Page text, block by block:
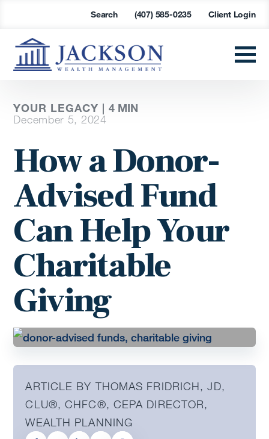
Search (407) 585-0235 Client Login
YOUR LEGACY |4 MIN
December 5, 2024
How a Donor-
Advised Fund
Can Help Your
Charitable
Giving
ARTICLE BY THOMAS FRIDRICH, JD,
CLU®, CHFC®, CEPA DIRECTOR,
WEALTH PLANNING